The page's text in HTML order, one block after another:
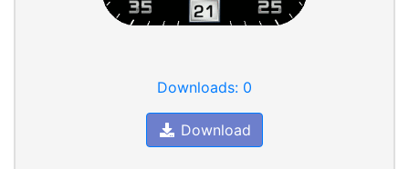
Downloads: 0
Download